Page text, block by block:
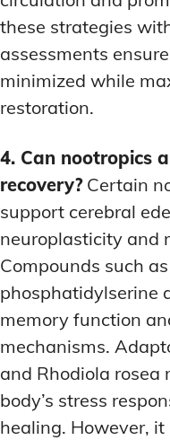
these strategies
assessments
minimized while
restoration.
4. Can nootropics
recovery?Certain
support cerebral
neuroplasticity and
Compounds such
phosphatidylserine
memory function
mechanisms.
and Rhodiola rosea
body’s stress
healing. However,